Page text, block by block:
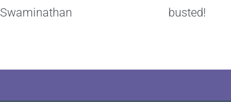
Swaminathan
busted!